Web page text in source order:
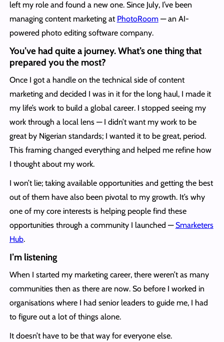
left my role and found a new one. Since July, I’ve been
managing content marketing at PhotoRoom— an AI-
powered photo editing software company.
You’ve had quite a journey. What’s one thing that
prepared you the most?
Once I got a handle on the technical side of content
marketing and decided I was in it for the long haul, I made it
my life’s work to build a global career. I stopped seeing my
work through a local lens — I didn’t want my work to be
great by Nigerian standards; I wanted it to be great, period.
This framing changed everything and helped me refine how
I thought about my work.
I won’t lie; taking available opportunities and getting the best
out of them have also been pivotal to my growth. It’s why
one of my core interests is helping people find these
opportunities through a community I launched — Smarketers
Hub.
I’m listening
When I started my marketing career, there weren’t as many
communities then as there are now. So before I worked in
organisations where I had senior leaders to guide me, I had
to figure out a lot of things alone.
It doesn’t have to be that way for everyone else.